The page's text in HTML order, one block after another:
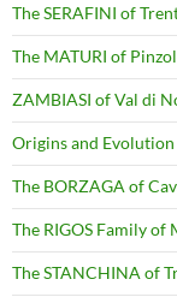
The SERAFINI of
The MATURI of
ZAMBIASI of Val di
Origins and
The BORZAGA of
The RIGOS Family
The STANCHINA of